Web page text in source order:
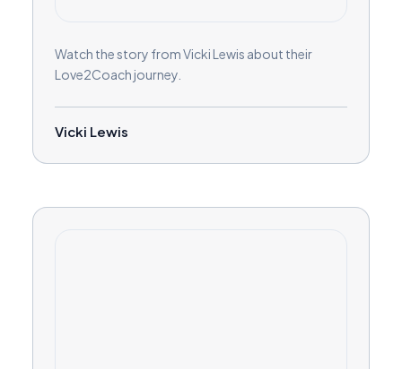
Watch the story from Vicki Lewis about their
Love2Coach journey.
Vicki Lewis